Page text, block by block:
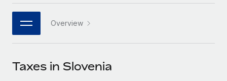
Connect New
Connect any AI tool to Remote using our MCP
PARTNER WITH US
Become a partner
Job Description Library
日本語
한국어
中文（简体）
Overview
Taxes in Slovenia